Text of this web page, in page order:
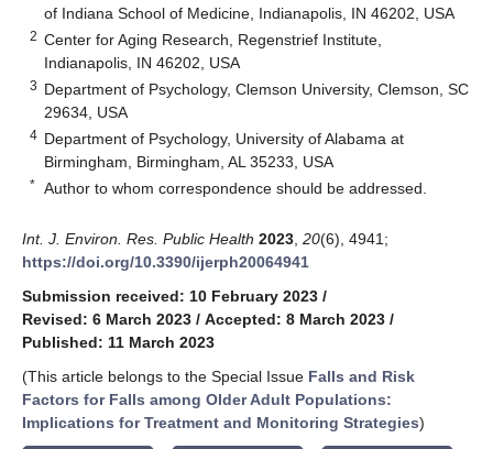
of Indiana School of Medicine, Indianapolis, IN 46202, USA
2 Center for Aging Research, Regenstrief Institute,
Indianapolis, IN 46202, USA
3 Department of Psychology, Clemson University, Clemson, SC
29634, USA
4 Department of Psychology, University of Alabama at
Birmingham, Birmingham, AL 35233, USA
* Author to whom correspondence should be addressed.
Int. J. Environ. Res. Public Health 2023 20(6), 4941;
https://doi.org/10.3390/ijerph20064941
Submission received: 10 February 2023 /
Revised: 6 March 2023 / Accepted: 8 March 2023 /
Published: 11 March 2023
(This article belongs to the Special Issue Falls and Risk
Factors for Falls among Older Adult Populations:
Implications for Treatment and Monitoring Strategies)